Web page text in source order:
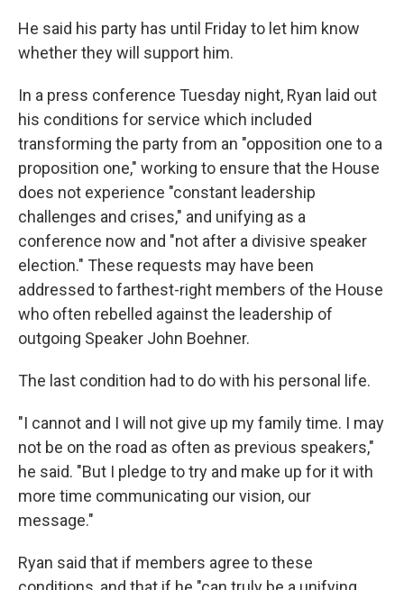
He said his party has until Friday to let him know
whether they will support him.
In a press conference Tuesday night, Ryan laid out
his conditions for service which included
transforming the party from an "opposition one to a
proposition one," working to ensure that the House
does not experience "constant leadership
challenges and crises," and unifying as a
conference now and "not after a divisive speaker
election." These requests may have been
addressed to farthest-right members of the House
who often rebelled against the leadership of
outgoing Speaker John Boehner.
The last condition had to do with his personal life.
"I cannot and I will not give up my family time. I may
not be on the road as often as previous speakers,"
he said. "But I pledge to try and make up for it with
more time communicating our vision, our
message."
Ryan said that if members agree to these